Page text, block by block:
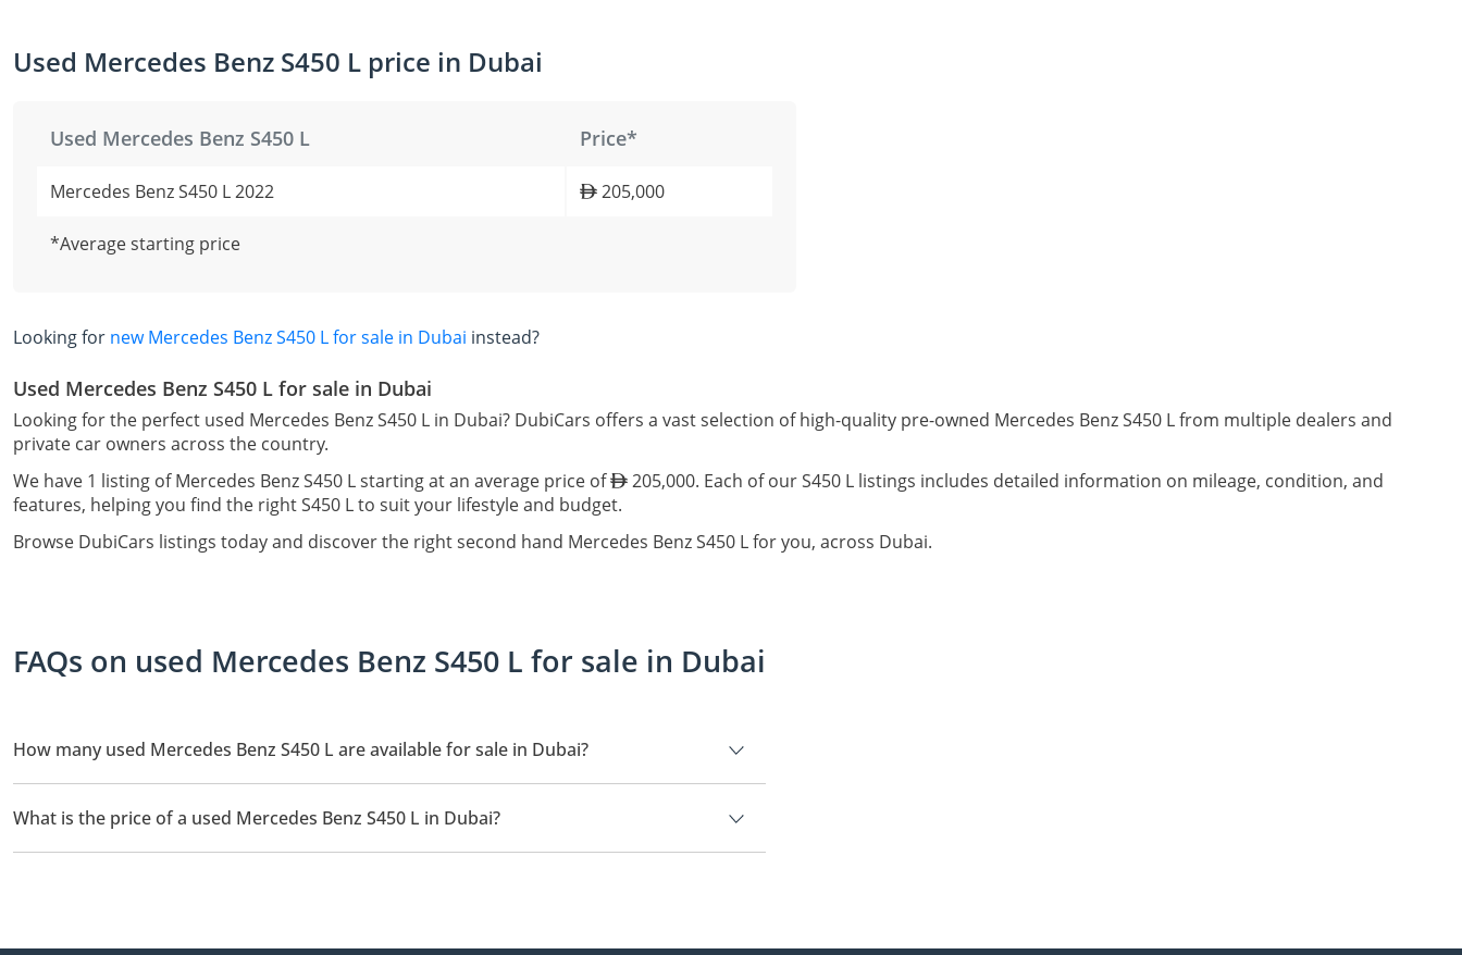
Used Mercedes Benz S450 L price in Dubai
Used Mercedes Benz S450 L Price*
Mercedes Benz S450 L 2022 205,000
*Average starting price
Looking for new Mercedes Benz S450 L for sale in Dubai instead?
Used Mercedes Benz S450 L for sale in Dubai
Looking for the perfect used Mercedes Benz S450 L in Dubai? DubiCars offers a vast selection of high-quality pre-owned Mercedes Benz S450 L from multiple dealers and
private car owners across the country.
We have 1 listing of Mercedes Benz S450 L starting at an average price of
205,000. Each of our S450 L listings includes detailed information on mileage, condition, and
features, helping you find the right S450 L to suit your lifestyle and budget.
Browse DubiCars listings today and discover the right second hand Mercedes Benz S450 L for you, across Dubai.
FAQs on used Mercedes Benz S450 L for sale in Dubai
How many used Mercedes Benz S450 L are available for sale in Dubai?
There are 1 used Mercedes Benz S450 L available for sale in Dubai.
What is the price of a used Mercedes Benz S450 L in Dubai?
The starting price of a used Mercedes Benz S450 L in Dubai is 205,000.